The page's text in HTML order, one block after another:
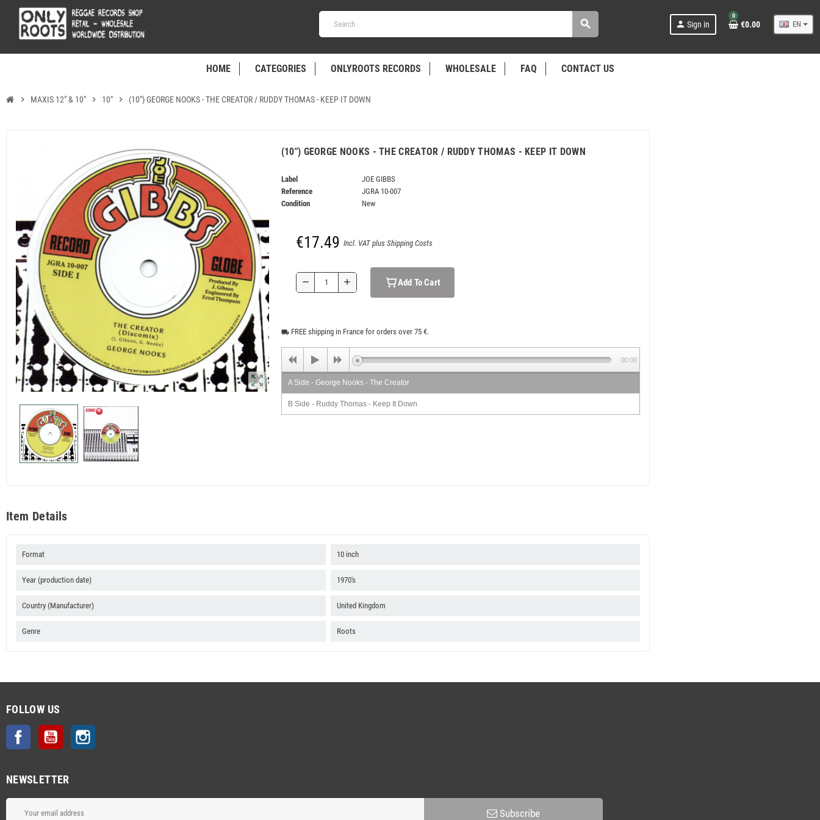
search person Sign in
0
€0.00 EN
HOME CATEGORIES ONLYROOTS RECORDS WHOLESALE FAQ CONTACT US
chevron_right MAXIS 12" & 10" chevron_right 10" chevron_right (10") GEORGE NOOKS - THE CREATOR / RUDDY THOMAS - KEEP IT DOWN
zoom_out_map
(10") GEORGE NOOKS - THE CREATOR / RUDDY THOMAS - KEEP IT DOWN
Label
JOE GIBBS
Reference
JGRA 10-007
Condition
New
€17.49Incl. VAT plus Shipping Costs
remove add Add To Cart
local_shippingFREE shipping in France for orders over 75 €.
A Side - George Nooks - The Creator
B Side - Ruddy Thomas - Keep It Down
00:00
Item Details
Format 10 inch
Year (production date) 1970's
Country (Manufacturer) United Kingdom
Genre Roots
FOLLOW US
Facebook YouTube
NEWSLETTER
Subscribe